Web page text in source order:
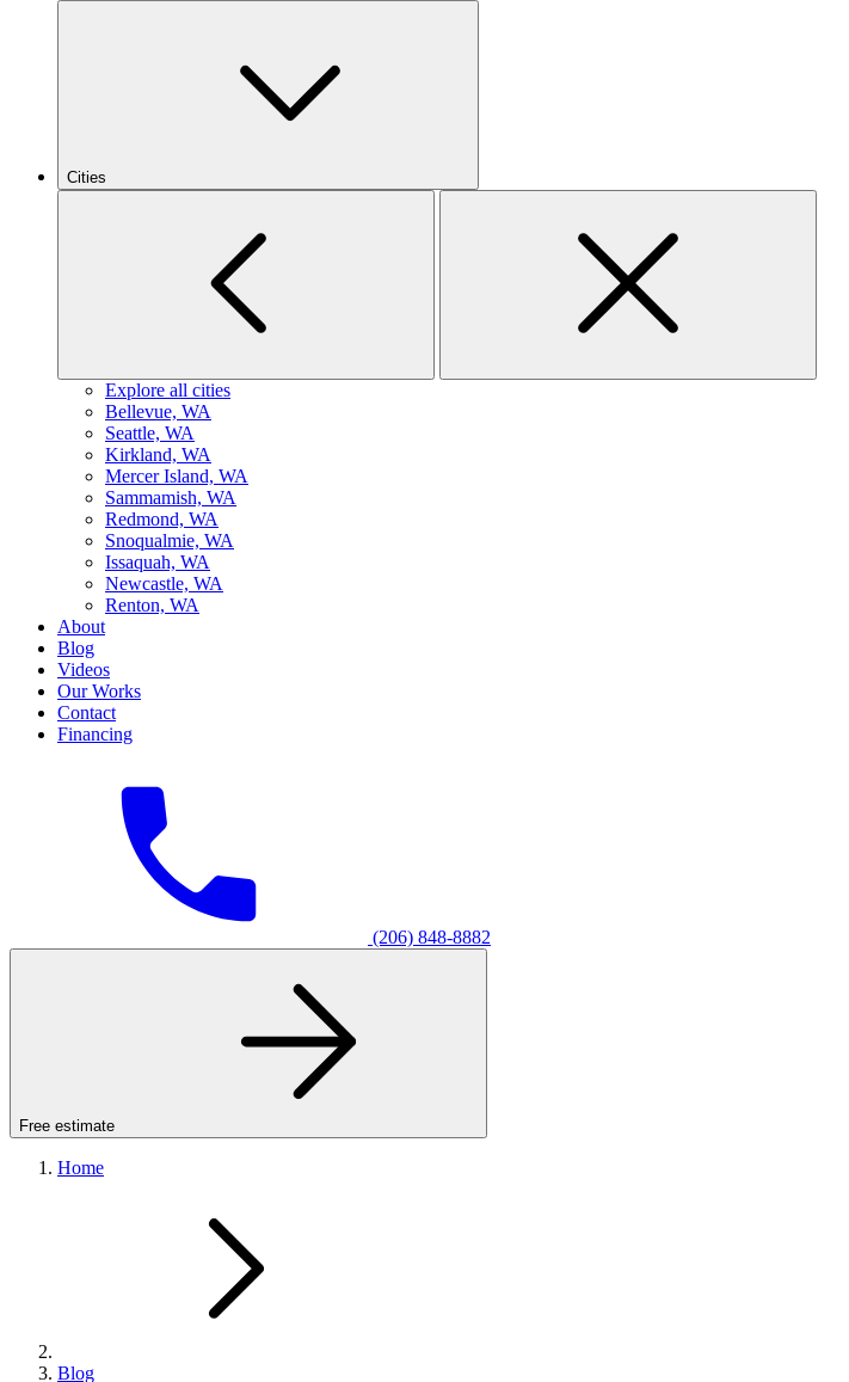
Cities
Explore all cities
Bellevue, WA
Seattle, WA
Kirkland, WA
Mercer Island, WA
Sammamish, WA
Redmond, WA
Snoqualmie, WA
Issaquah, WA
Newcastle, WA
Renton, WA
About
Blog
Videos
Our Works
Contact
Financing
(206) 848-8882
Free estimate
Home
Blog